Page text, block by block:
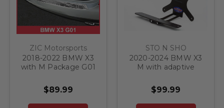
ZIC Motorsports
2018-2022 BMW X3
with M Package G01
Bumper Protector
Guard
$89.99
STO N SHO
2020-2024 BMW X3
M with adaptive
Release Front
License Plate
Bracket
$99.99